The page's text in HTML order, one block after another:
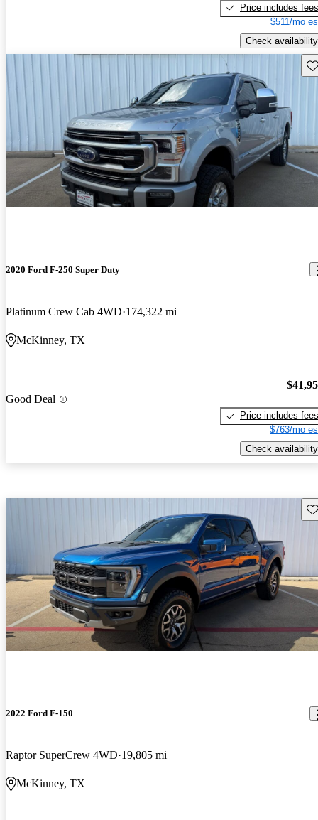
Price includes fees
$511/mo
Check availability
2020 Ford F-250 Super Duty
Platinum Crew Cab 4WD 174,322 mi
McKinney, TX
Good Deal
Price includes fees
$763/mo
Check availability
2022 Ford F-150
Raptor SuperCrew 4WD 19,805 mi
McKinney, TX